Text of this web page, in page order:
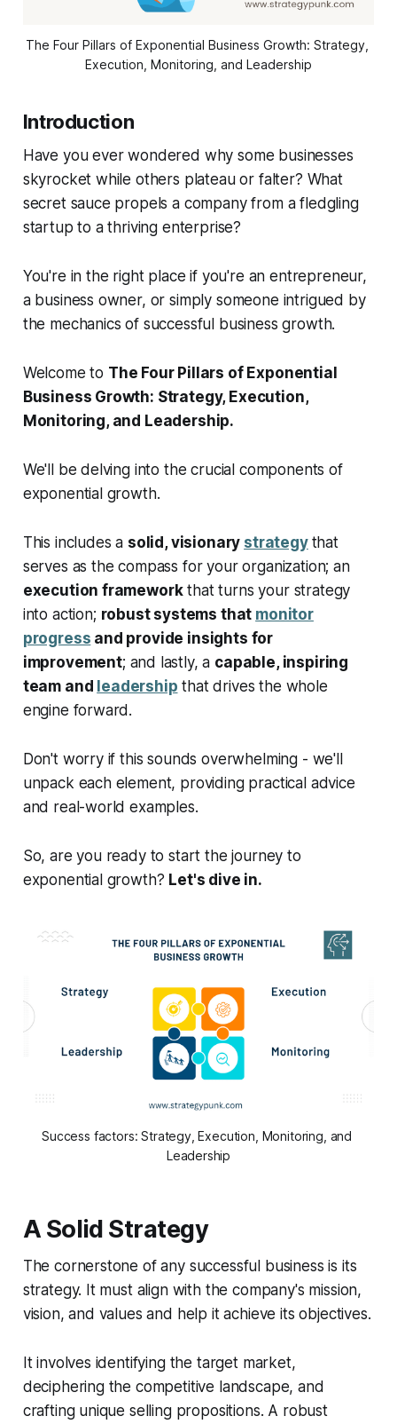
The Four Pillars of Exponential Business Growth: Strategy,
Execution, Monitoring, and Leadership
Introduction
Have you ever wondered why some businesses
skyrocket while others plateau or falter? What
secret sauce propels a company from a fledgling
startup to a thriving enterprise?
You're in the right place if you're an entrepreneur,
a business owner, or simply someone intrigued by
the mechanics of successful business growth.
Welcome to The Four Pillars of Exponential
Business Growth: Strategy, Execution,
Monitoring, and Leadership.
We'll be delving into the crucial components of
exponential growth.
This includes a solid, visionary strategy that
serves as the compass for your organization; an
execution frameworkthat turns your strategy
into action; robust systems that monitor
progress and provide insights for
improvement; and lastly, a capable, inspiring
team and leadership that drives the whole
engine forward.
Don't worry if this sounds overwhelming - we'll
unpack each element, providing practical advice
and real-world examples.
So, are you ready to start the journey to
exponential growth? Let's dive in.
Success factors: Strategy, Execution, Monitoring, and
Leadership
A Solid Strategy
The cornerstone of any successful business is its
strategy. It must align with the company's mission,
vision, and values and help it achieve its objectives.
It involves identifying the target market,
deciphering the competitive landscape, and
crafting unique selling propositions. A robust